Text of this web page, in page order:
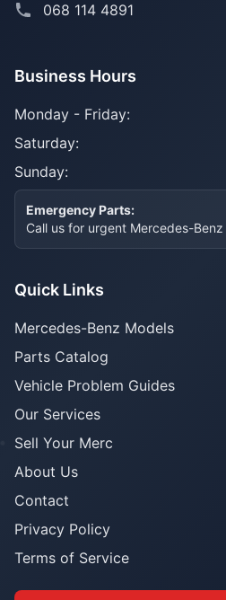
068 114 4891
Business Hours
Monday - Friday:
Saturday:
Sunday:
Emergency Parts:
Call us for urgent Mercedes-
Quick Links
Mercedes-Benz Models
Parts Catalog
Vehicle Problem Guides
Our Services
Sell Your Merc
About Us
Contact
Privacy Policy
Terms of Service